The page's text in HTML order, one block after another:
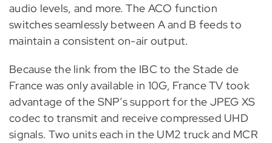
audio levels, and more. The ACO function
switches seamlessly between A and B feeds to
maintain a consistent on-air output.
Because the link from the IBC to the Stade de
France was only available in 10G, France TV took
advantage of the SNP’s support for the JPEG XS
codec to transmit and receive compressed UHD
signals. Two units each in the UM2 truck and MCR